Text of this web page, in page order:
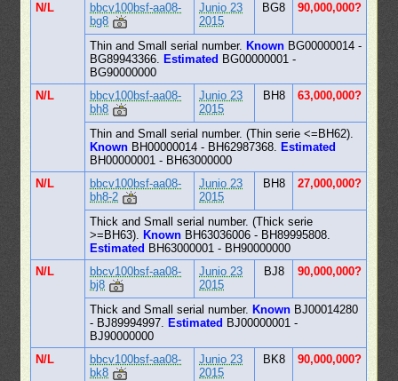
N/L
bbcv100bsf-aa08-
bg8
Junio 23
2015
BG8 90,000,000?
Thin and Small serial number. Known BG00000014 -
BG89943366. Estimated BG00000001 -
BG90000000
N/L
bbcv100bsf-aa08-
bh8
Junio 23
2015
BH8 63,000,000?
Thin and Small serial number. (Thin serie <=BH62).
Known BH00000014 - BH62987368. Estimated
BH00000001 - BH63000000
N/L
bbcv100bsf-aa08-
bh8-2
Junio 23
2015
BH8 27,000,000?
Thick and Small serial number. (Thick serie
>=BH63). Known BH63036006 - BH89995808.
Estimated BH63000001 - BH90000000
N/L
bbcv100bsf-aa08-
bj8
Junio 23
2015
BJ8 90,000,000?
Thick and Small serial number. Known BJ00014280
- BJ89994997. Estimated BJ00000001 -
BJ90000000
N/L
bbcv100bsf-aa08-
bk8
Junio 23
2015
BK8 90,000,000?